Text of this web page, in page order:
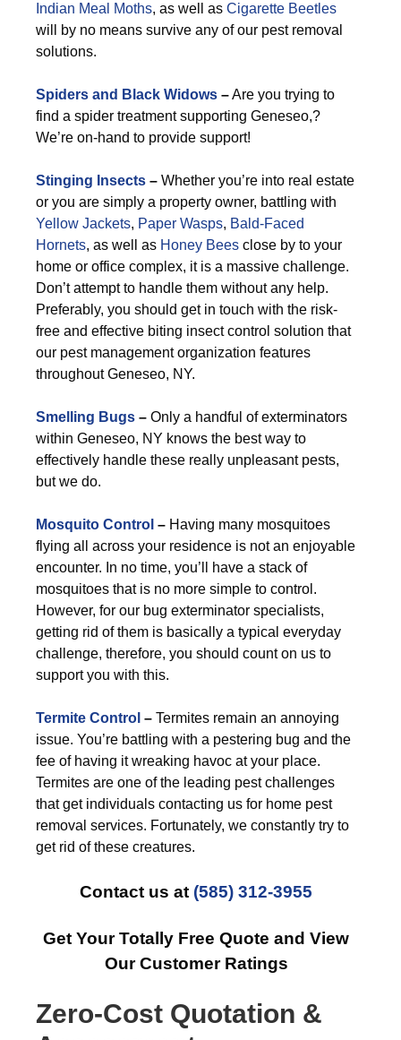
Indian Meal Moths, as well as Cigarette Beetles
will by no means survive any of our pest removal
solutions.
Spiders and Black Widows –Are you trying to
find a spider treatment supporting Geneseo,?
We’re on-hand to provide support!
Stinging Insects – Whether you’re into real estate
or you are simply a property owner, battling with
Yellow Jackets, Paper Wasps, Bald-Faced
Hornets, as well as Honey Bees close by to your
home or office complex, it is a massive challenge.
Don’t attempt to handle them without any help.
Preferably, you should get in touch with the risk-
free and effective biting insect control solution that
our pest management organization features
throughout Geneseo, NY.
Smelling Bugs – Only a handful of exterminators
within Geneseo, NY knows the best way to
effectively handle these really unpleasant pests,
but we do.
Mosquito Control – Having many mosquitoes
flying all across your residence is not an enjoyable
encounter. In no time, you’ll have a stack of
mosquitoes that is no more simple to control.
However, for our bug exterminator specialists,
getting rid of them is basically a typical everyday
challenge, therefore, you should count on us to
support you with this.
Termite Control – Termites remain an annoying
issue. You’re battling with a pestering bug and the
fee of having it wreaking havoc at your place.
Termites are one of the leading pest challenges
that get individuals contacting us for home pest
removal services. Fortunately, we constantly try to
get rid of these creatures.
Contact us at (585) 312-3955
Get Your Totally Free Quote and View
Our Customer Ratings
Zero-Cost Quotation &